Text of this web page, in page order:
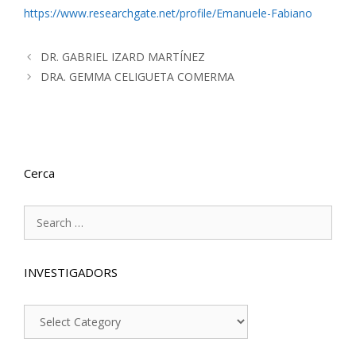
https://www.researchgate.net/profile/Emanuele-Fabiano
DR. GABRIEL IZARD MARTÍNEZ
DRA. GEMMA CELIGUETA COMERMA
Cerca
for:
INVESTIGADORS
INVESTIGADORS